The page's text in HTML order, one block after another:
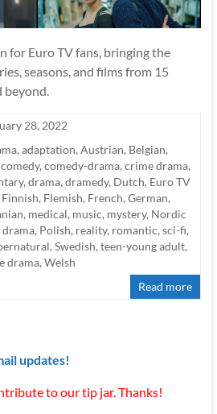
for Euro TV fans, bringing the
seasons, and films from 15
beyond.
28, 2022
, adaptation, Austrian, Belgian,
comedy, comedy-drama, crime drama,
, drama, dramedy, Dutch, Euro TV
Finnish, Flemish, French, German,
, medical, music, mystery, Nordic
, Polish, reality, romantic, sci-fi,
, Swedish, teen-young adult,
drama, Welsh
Read more
updates!
to our tip jar. Thanks!